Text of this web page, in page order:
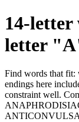
14-
letter
Find words that fit:
endings here
constraint well.